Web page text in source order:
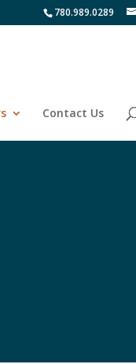
780.989.0289
Contact Us